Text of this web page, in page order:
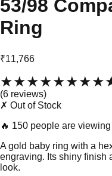
53/98
Ring
₹11,766
★★★★★
(6 reviews)
✗ Out of Stock
🔥 150 people are
A gold baby ring with a
engraving. Its shiny finish
look.